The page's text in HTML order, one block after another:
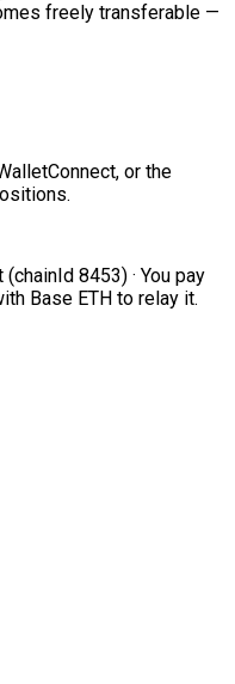
freely transferable —
or the
8453) · You pay
Base ETH to relay it.